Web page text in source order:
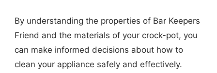
By understanding the properties of Bar Keepers
Friend and the materials of your crock-pot, you
can make informed decisions about how to
clean your appliance safely and effectively.